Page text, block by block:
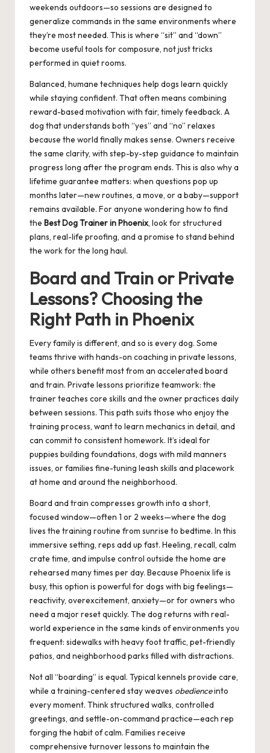
weekends outdoors—so sessions are designed to
generalize commands in the same environments where
they’re most needed. This is where “sit” and “down”
become useful tools for composure, not just tricks
performed in quiet rooms.
Balanced, humane techniques help dogs learn quickly
while staying confident. That often means combining
reward-based motivation with fair, timely feedback. A
dog that understands both “yes” and “no” relaxes
because the world finally makes sense. Owners receive
the same clarity, with step-by-step guidance to maintain
progress long after the program ends. This is also why a
lifetime guarantee matters: when questions pop up
months later—new routines, a move, or a baby—support
remains available. For anyone wondering how to find
the Best Dog Trainer in Phoenix, look for structured
plans, real-life proofing, and a promise to stand behind
the work for the long haul.
Board and Train or Private
Lessons? Choosing the
Right Path in Phoenix
Every family is different, and so is every dog. Some
teams thrive with hands-on coaching in private lessons,
while others benefit most from an accelerated board
and train. Private lessons prioritize teamwork: the
trainer teaches core skills and the owner practices daily
between sessions. This path suits those who enjoy the
training process, want to learn mechanics in detail, and
can commit to consistent homework. It’s ideal for
puppies building foundations, dogs with mild manners
issues, or families fine-tuning leash skills and placework
at home and around the neighborhood.
Board and train compresses growth into a short,
focused window—often 1 or 2 weeks—where the dog
lives the training routine from sunrise to bedtime. In this
immersive setting, reps add up fast. Heeling, recall, calm
crate time, and impulse control outside the home are
rehearsed many times per day. Because Phoenix life is
busy, this option is powerful for dogs with big feelings—
reactivity, overexcitement, anxiety—or for owners who
need a major reset quickly. The dog returns with real-
world experience in the same kinds of environments you
frequent: sidewalks with heavy foot traffic, pet-friendly
patios, and neighborhood parks filled with distractions.
Not all “boarding” is equal. Typical kennels provide care,
while a training-centered stay weaves obedienceinto
every moment. Think structured walks, controlled
greetings, and settle-on-command practice—each rep
forging the habit of calm. Families receive
comprehensive turnover lessons to maintain the